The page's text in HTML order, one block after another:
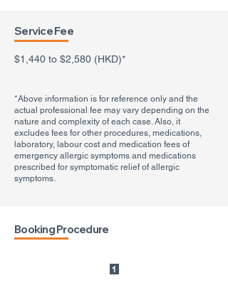
Service Fee
$1,440 to $2,580 (HKD)*
*Above information is for reference only and the
actual professional fee may vary depending on the
nature and complexity of each case. Also, it
excludes fees for other procedures, medications,
laboratory, labour cost and medication fees of
emergency allergic symptoms and medications
prescribed for symptomatic relief of allergic
symptoms.
Booking Procedure
1